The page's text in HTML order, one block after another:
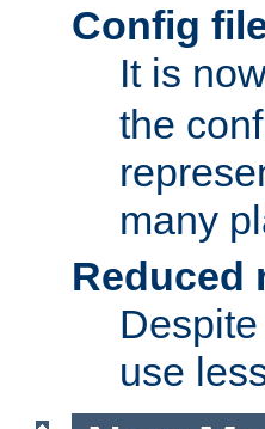
Config
It is
the
many
Reduced
use